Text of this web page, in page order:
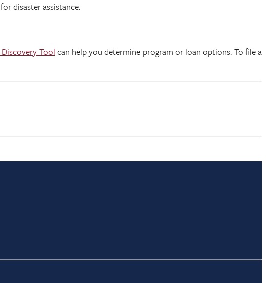
disaster assistance.
Tool can help you determine program or loan options. To file a